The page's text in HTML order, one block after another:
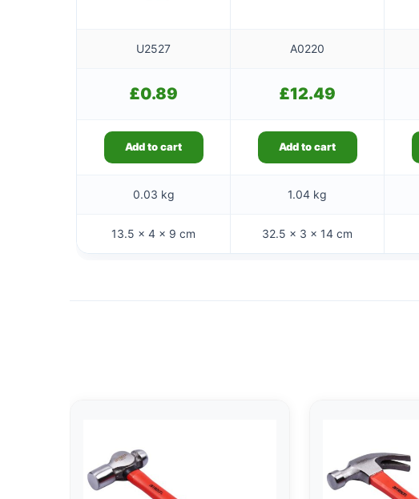
U2527 A0220
£0.89 £12.49
Add to cart Add to cart
0.03 kg 1.04 kg
13.5 × 4 × 9 cm 32.5 × 3 × 14 cm